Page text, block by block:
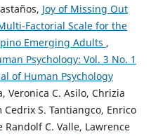
Joy of Missing Out
Factorial Scale for the
Emerging Adults ,
Psychology: Vol. 3 No. 1
of Human Psychology
Veronica C. Asilo, Chrizia
Cedrix S. Tantiangco, Enrico
Randolf C. Valle, Lawrence